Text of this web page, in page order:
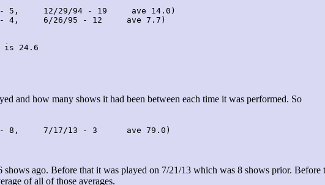
5,     12/29/94 - 19     ave 14.0)
4,     6/26/95 - 12     ave 7.7)
and how many shows it had been between each time it was performed. So
8,     7/17/13 - 3      ave 79.0)
ago. Before that it was played on 7/21/13 which was 8 shows prior.
of all of those averages.